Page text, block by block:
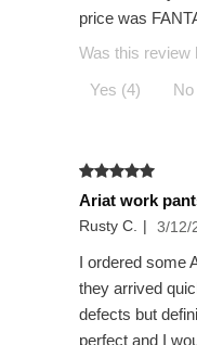
price was
Was this review
Yes (4)
No
Ariat work
Rusty C. | 3/12/
I ordered some
they arrived
defects but
perfect and I